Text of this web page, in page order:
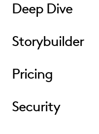
Deep Dive
Storybuilder
Pricing
Security